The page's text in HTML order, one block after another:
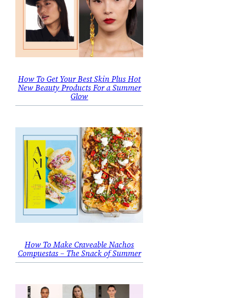
How To Get Your Best Skin Plus Hot
New Beauty Products For a Summer
Glow
How To Make Craveable Nachos
Compuestas – The Snack of Summer